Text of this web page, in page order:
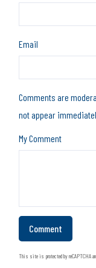
Email
Comments are
not appear
My Comment
This site is protected by reCAPTCHA